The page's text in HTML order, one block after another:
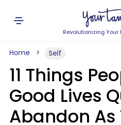
Revolutionizing
Home Self
11 Things
Good Lives
Abandon As